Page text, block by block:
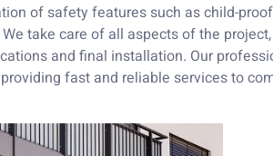
of safety features such as child-
take care of all aspects of the
and final installation. Our
fast and reliable services to